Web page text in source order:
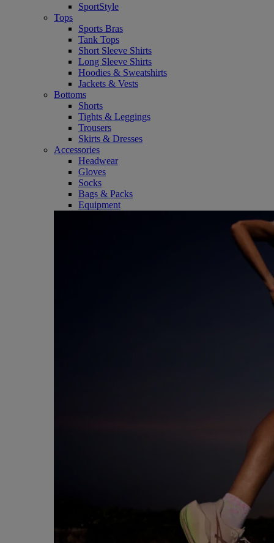
SportStyle
Tops
Sports Bras
Tank Tops
Short Sleeve Shirts
Long Sleeve Shirts
Hoodies & Sweatshirts
Jackets & Vests
Bottoms
Shorts
Tights & Leggings
Trousers
Skirts & Dresses
Accessories
Headwear
Gloves
Socks
Bags & Packs
Equipment